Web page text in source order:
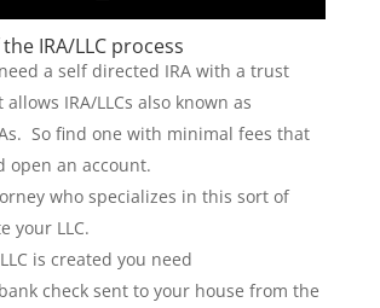
IRA/LLC process
a self directed IRA with a trust
IRA/LLCs also known as
So find one with minimal fees that
open an account.
who specializes in this sort of
your LLC.
is created you need
check sent to your house from the